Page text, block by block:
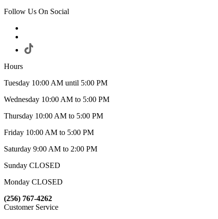
Follow Us On Social
Hours
Tuesday 10:00 AM until 5:00 PM
Wednesday 10:00 AM to 5:00 PM
Thursday 10:00 AM to 5:00 PM
Friday 10:00 AM to 5:00 PM
Saturday 9:00 AM to 2:00 PM
Sunday CLOSED
Monday CLOSED
(256) 767-4262
Customer Service